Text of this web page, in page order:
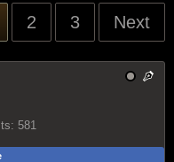
2 3 Next
581